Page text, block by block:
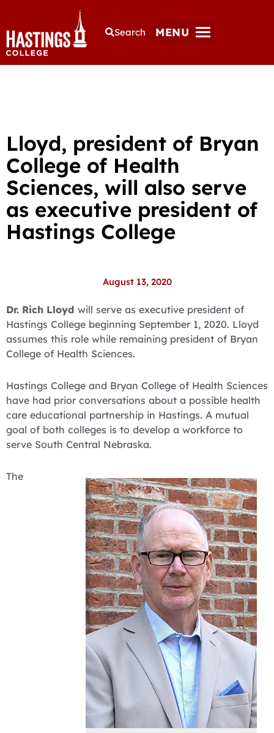
Search MENU
Lloyd, president of Bryan
College of Health
Sciences, will also serve
as executive president of
Hastings College
August 13, 2020
Dr. Rich Lloyd will serve as executive president of
Hastings College beginning September 1, 2020. Lloyd
assumes this role while remaining president of Bryan
College of Health Sciences.
Hastings College and Bryan College of Health Sciences
have had prior conversations about a possible health
care educational partnership in Hastings. A mutual
goal of both colleges is to develop a workforce to
serve South Central Nebraska.
The